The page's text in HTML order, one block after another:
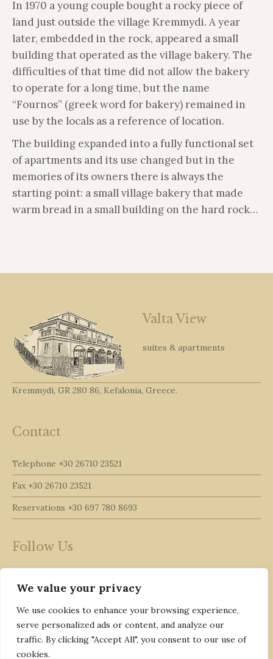
We value your privacy
We use cookies to enhance your browsing experience,
serve personalized ads or content, and analyze our
traffic. By clicking "Accept All", you consent to our use of
cookies.
In 1970 a young couple bought a rocky piece of
land just outside the village Kremmydi. A year
later, embedded in the rock, appeared a small
building that operated as the village bakery. The
difficulties of that time did not allow the bakery
to operate for a long time, but the name
“Fournos” (greek word for bakery) remained in
use by the locals as a reference of location.
The building expanded into a fully functional set
of apartments and its use changed but in the
memories of its owners there is always the
starting point: a small village bakery that made
warm bread in a small building on the hard rock…
Valta View
suites & apartments
Kremmydi, GR 280 86, Kefalonia, Greece.
Contact
Telephone +30 26710 23521
Fax +30 26710 23521
Reservations +30 697 780 8693
Follow Us